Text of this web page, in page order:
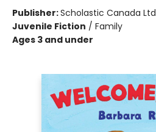
Publisher:Scholastic Canada Ltd
Juvenile Fiction / Family
Ages 3 and under